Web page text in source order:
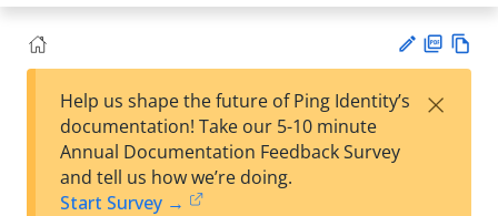
est
F
Help us shape the future of Ping Identity’s
documentation! Take our 5-10 minute
Annual Documentation Feedback Survey
and tell us how we’re doing.
Start Survey →
×